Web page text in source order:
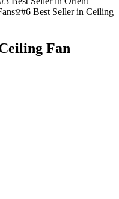
#6 Best Seller in Ceiling
Fan